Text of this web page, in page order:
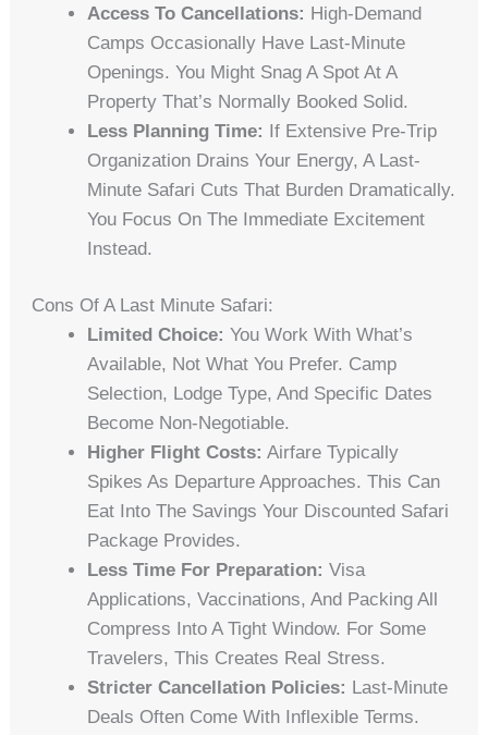
Access To Cancellations: High-Demand
Camps Occasionally Have Last-Minute
Openings. You Might Snag A Spot At A
Property That’s Normally Booked Solid.
Less Planning Time: If Extensive Pre-Trip
Organization Drains Your Energy, A Last-
Minute Safari Cuts That Burden Dramatically.
You Focus On The Immediate Excitement
Instead.
Cons Of A Last Minute Safari:
Limited Choice: You Work With What’s
Available, Not What You Prefer. Camp
Selection, Lodge Type, And Specific Dates
Become Non-Negotiable.
Higher Flight Costs: Airfare Typically
Spikes As Departure Approaches. This Can
Eat Into The Savings Your Discounted Safari
Package Provides.
Less Time For Preparation: Visa
Applications, Vaccinations, And Packing All
Compress Into A Tight Window. For Some
Travelers, This Creates Real Stress.
Stricter Cancellation Policies: Last-Minute
Deals Often Come With Inflexible Terms.